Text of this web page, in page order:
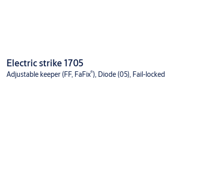
Electric strike 1705
Adjustable keeper (FF, FaFix®), Diode (05), Fail-locked